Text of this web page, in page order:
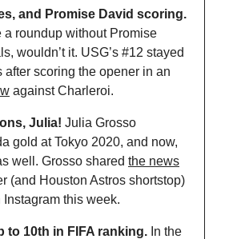
and Promise David scoring.
a roundup without Promise
wouldn’t it. USG’s #12 stayed
after scoring the opener in an
against Charleroi.
Julia! Julia Grosso
gold at Tokyo 2020, and now,
well. Grosso shared the news
(and Houston Astros shortstop)
this week.
to 10th in FIFA ranking. In the